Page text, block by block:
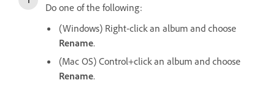
Do one of the following:
(Windows) Right-click an album and choose
Rename.
(Mac OS) Control+click an album and choose
Rename.